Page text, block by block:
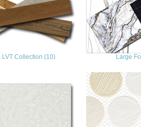
LVT Collection (10) Large